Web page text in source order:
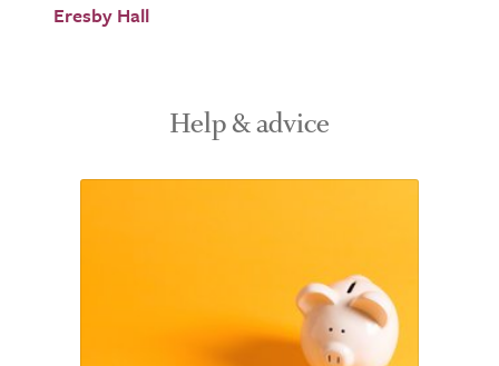
Eresby Hall
Help & advice